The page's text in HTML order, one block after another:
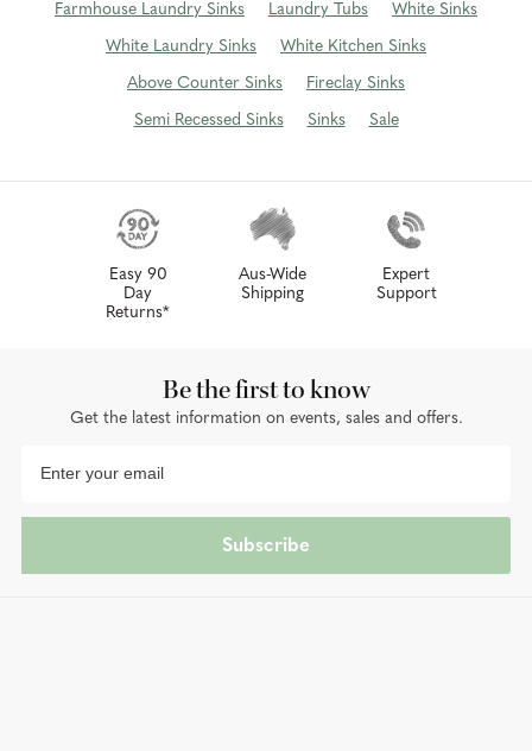
Farmhouse Laundry Sinks Laundry Tubs White Sinks
White Laundry Sinks White Kitchen Sinks
Above Counter Sinks Fireclay Sinks
Semi Recessed Sinks Sinks Sale
Easy 90
Day
Returns*
Aus-Wide
Shipping
Expert
Support
Be the first to know
Get the latest information on events, sales and offers.
Subscribe